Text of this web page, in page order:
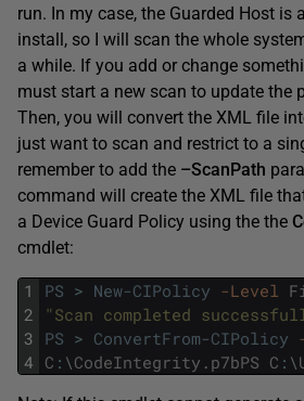
run. In my case, the Guarded Host is
install, so I will scan the whole
a while. If you add or change
must start a new scan to update the
Then, you will convert the XML file
just want to scan and restrict to a
remember to add the –ScanPath
command will create the XML file
a Device Guard Policy using the the
cmdlet:
1
2
3
4
PS > New-CIPolicy -Level
"Scan completed
PS > ConvertFrom-CIPolicy
C : \CodeIntegrity . p7bPS C : \